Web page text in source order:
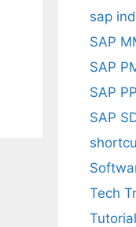
sap
SAP
SAP
SAP PP
SAP
Tech